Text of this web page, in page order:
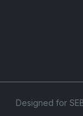
Designed for